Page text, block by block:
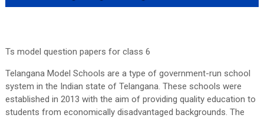
Ts model question papers for class 6
Telangana Model Schools are a type of government-run school
system in the Indian state of Telangana. These schools were
established in 2013 with the aim of providing quality education to
students from economically disadvantaged backgrounds. The